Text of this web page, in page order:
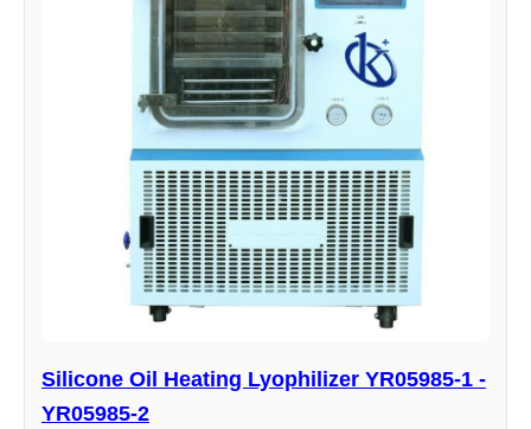
Silicone Oil Heating Lyophilizer YR05985-1 -
YR05985-2